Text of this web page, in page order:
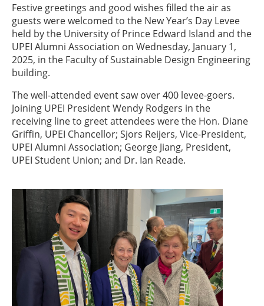
Festive greetings and good wishes filled the air as
guests were welcomed to the New Year’s Day Levee
held by the University of Prince Edward Island and the
UPEI Alumni Association on Wednesday, January 1,
2025, in the Faculty of Sustainable Design Engineering
building.
The well-attended event saw over 400 levee-goers.
Joining UPEI President Wendy Rodgers in the
receiving line to greet attendees were the Hon. Diane
Griffin, UPEI Chancellor; Sjors Reijers, Vice-President,
UPEI Alumni Association; George Jiang, President,
UPEI Student Union; and Dr. Ian Reade.